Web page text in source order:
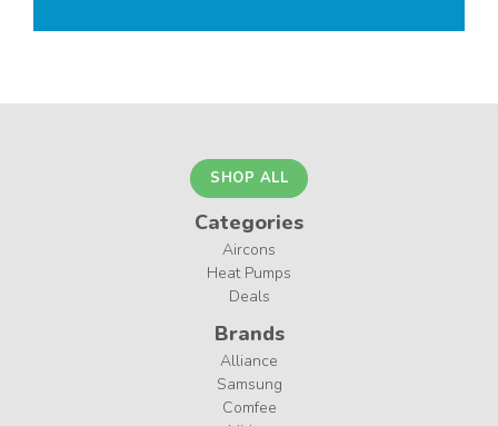
SHOP ALL
Categories
Aircons
Heat Pumps
Deals
Brands
Alliance
Samsung
Comfee